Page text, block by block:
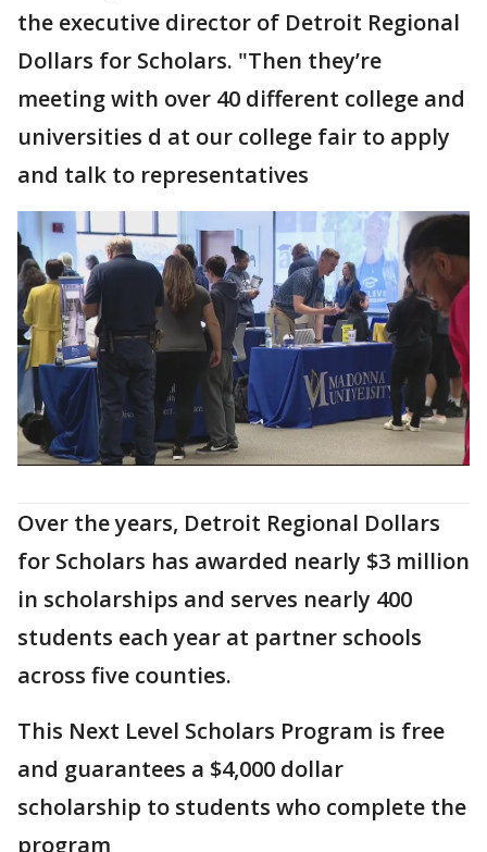
the executive director of Detroit Regional
Dollars for Scholars. "Then they’re
meeting with over 40 different college and
universities d at our college fair to apply
and talk to representatives
Over the years, Detroit Regional Dollars
for Scholars has awarded nearly $3 million
in scholarships and serves nearly 400
students each year at partner schools
across five counties.
This Next Level Scholars Program is free
and guarantees a $4,000 dollar
scholarship to students who complete the
program